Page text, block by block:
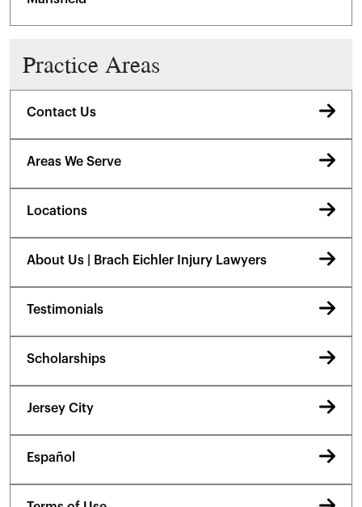
Practice Areas
Contact Us
Areas We Serve
Locations
About Us | Brach Eichler Injury Lawyers
Testimonials
Scholarships
Jersey City
Español